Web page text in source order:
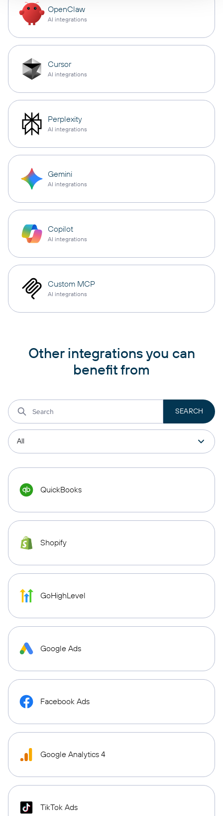
OpenClaw
AI integrations
Cursor
AI integrations
Perplexity
AI integrations
Gemini
AI integrations
Copilot
AI integrations
Custom MCP
AI integrations
Other integrations you can
benefit from
QuickBooks
Shopify
GoHighLevel
Google Ads
Facebook Ads
Google Analytics 4
TikTok Ads